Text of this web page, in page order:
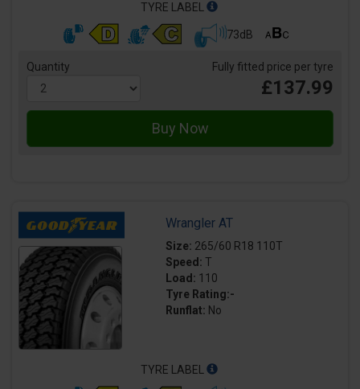
TYRE LABEL
73dB
Quantity Fully fitted price per tyre
£137.99
Wrangler AT
Size: 265/60 R18 110T
Speed: T
Load: 110
Tyre Rating:-
Runflat: No
TYRE LABEL